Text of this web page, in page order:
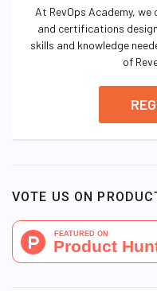
At RevOps Academy,
and certifications
skills and knowledge
of
VOTE US ON